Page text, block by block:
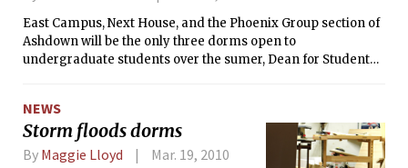
East Campus, Next House, and the Phoenix Group section of
Ashdown will be the only three dorms open to
undergraduate students over the sumer, Dean for Student
NEWS
Storm floods dorms
By Maggie Lloyd Mar. 19, 2010